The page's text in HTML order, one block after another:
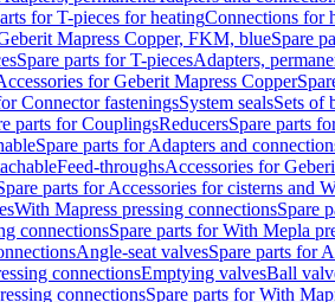
for T-pieces for heatingConnections for
Mapress Copper, FKM, blueSpare
Spare parts for T-piecesAdapters,
for Geberit Mapress Copper
Connector fasteningsSystem sealsSets of
parts for CouplingsReducersSpare parts
Spare parts for Adapters and
Feed-throughsAccessories for
parts for Accessories for cisterns and
With Mapress pressing connectionsSpare
connectionsSpare parts for With Mepla
Angle-seat valvesSpare parts for
connectionsEmptying valvesBall
connectionsSpare parts for With